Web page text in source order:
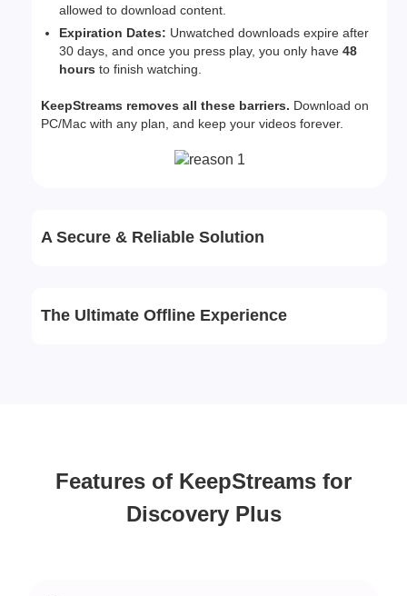
allowed to download content.
Expiration Dates: Unwatched downloads expire after
30 days, and once you press play, you only have48
hours to finish watching.
KeepStreams removes all these barriers. Download on
PC/Mac with any plan, and keep your videos forever.
A Secure & Reliable Solution
The Ultimate Offline Experience
Features of KeepStreams for
Discovery Plus